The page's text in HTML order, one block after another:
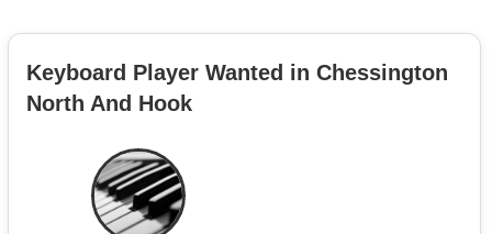
Keyboard Player Wanted in Chessington
North And Hook